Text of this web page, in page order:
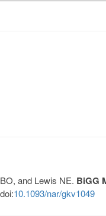
and Lewis NE. BiGG
10.1093/nar/gkv1049